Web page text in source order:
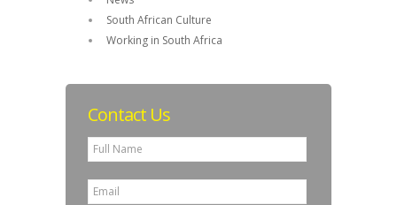
South African Culture
Working in South Africa
Contact Us